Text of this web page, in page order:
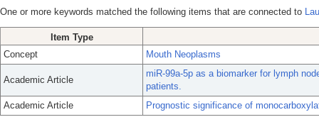
One or more keywords matched the following items that are connected to
Item Type
Concept
Mouth Neoplasms
Academic Article
miR-99a-5p as a biomarker for lymph
patients.
Academic Article
Prognostic significance of